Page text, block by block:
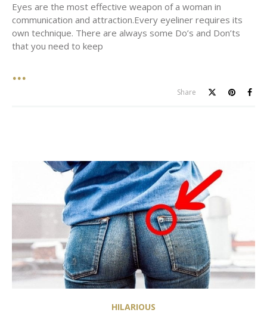
Eyes are the most effective weapon of a woman in
communication and attraction.Every eyeliner requires its
own technique. There are always some Do’s and Don’ts
that you need to keep
Share
HILARIOUS